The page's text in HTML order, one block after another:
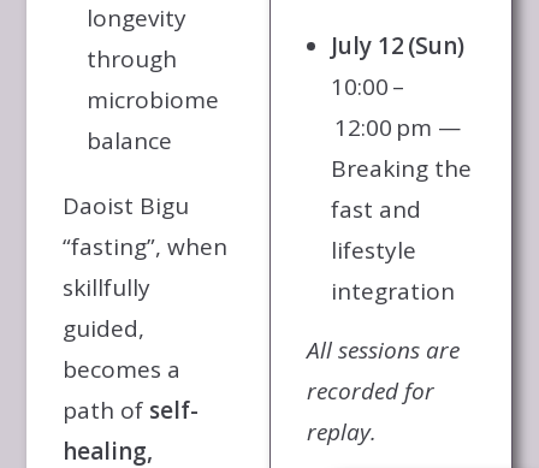
longevity
through
microbiome
balance
Daoist Bigu
“fasting”, when
skillfully
guided,
becomes a
path of self-
healing,
July 12 (Sun)
10:00 –
12:00 pm —
Breaking the
fast and
lifestyle
integration
All sessions are
recorded for
replay.